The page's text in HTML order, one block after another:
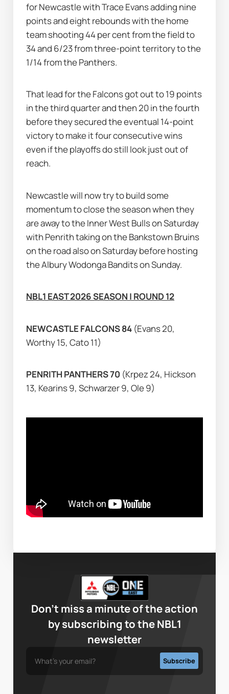
for Newcastle with Trace Evans adding nine
points and eight rebounds with the home
team shooting 44 per cent from the field to
34 and 6/23 from three-point territory to the
1/14 from the Panthers.
That lead for the Falcons got out to 19 points
in the third quarter and then 20 in the fourth
before they secured the eventual 14-point
victory to make it four consecutive wins
even if the playoffs do still look just out of
reach.
Newcastle will now try to build some
momentum to close the season when they
are away to the Inner West Bulls on Saturday
with Penrith taking on the Bankstown Bruins
on the road also on Saturday before hosting
the Albury Wodonga Bandits on Sunday.
NBL1 EAST 2026 SEASON | ROUND 12
NEWCASTLE FALCONS 84 (Evans 20,
Worthy 15, Cato 11)
PENRITH PANTHERS 70 (Krpez 24, Hickson
13, Kearins 9, Schwarzer 9, Ole 9)
Don’t miss a minute of the action
by subscribing to the NBL1
newsletter